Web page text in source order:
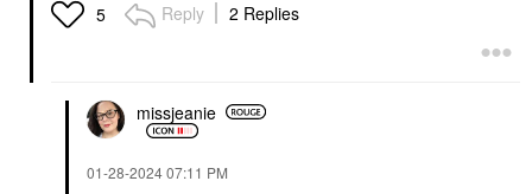
5 Reply 2 Replies
missjeanie
‎01-28-202407:11 PM